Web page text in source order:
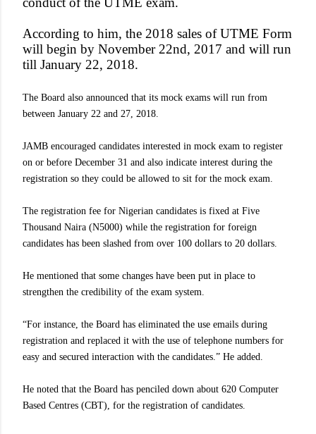
According to him, the 2018 sales of UTME Form
will begin by November 22nd, 2017 and will run
till January 22, 2018.
The Board also announced that its mock exams will run from
between January 22 and 27, 2018.
JAMB encouraged candidates interested in mock exam to register
on or before December 31 and also indicate interest during the
registration so they could be allowed to sit for the mock exam.
The registration fee for Nigerian candidates is fixed at Five
Thousand Naira (N5000) while the registration for foreign
candidates has been slashed from over 100 dollars to 20 dollars.
He mentioned that some changes have been put in place to
strengthen the credibility of the exam system.
“For instance, the Board has eliminated the use emails during
registration and replaced it with the use of telephone numbers for
easy and secured interaction with the candidates.” He added.
He noted that the Board has penciled down about 620 Computer
Based Centres (CBT), for the registration of candidates.